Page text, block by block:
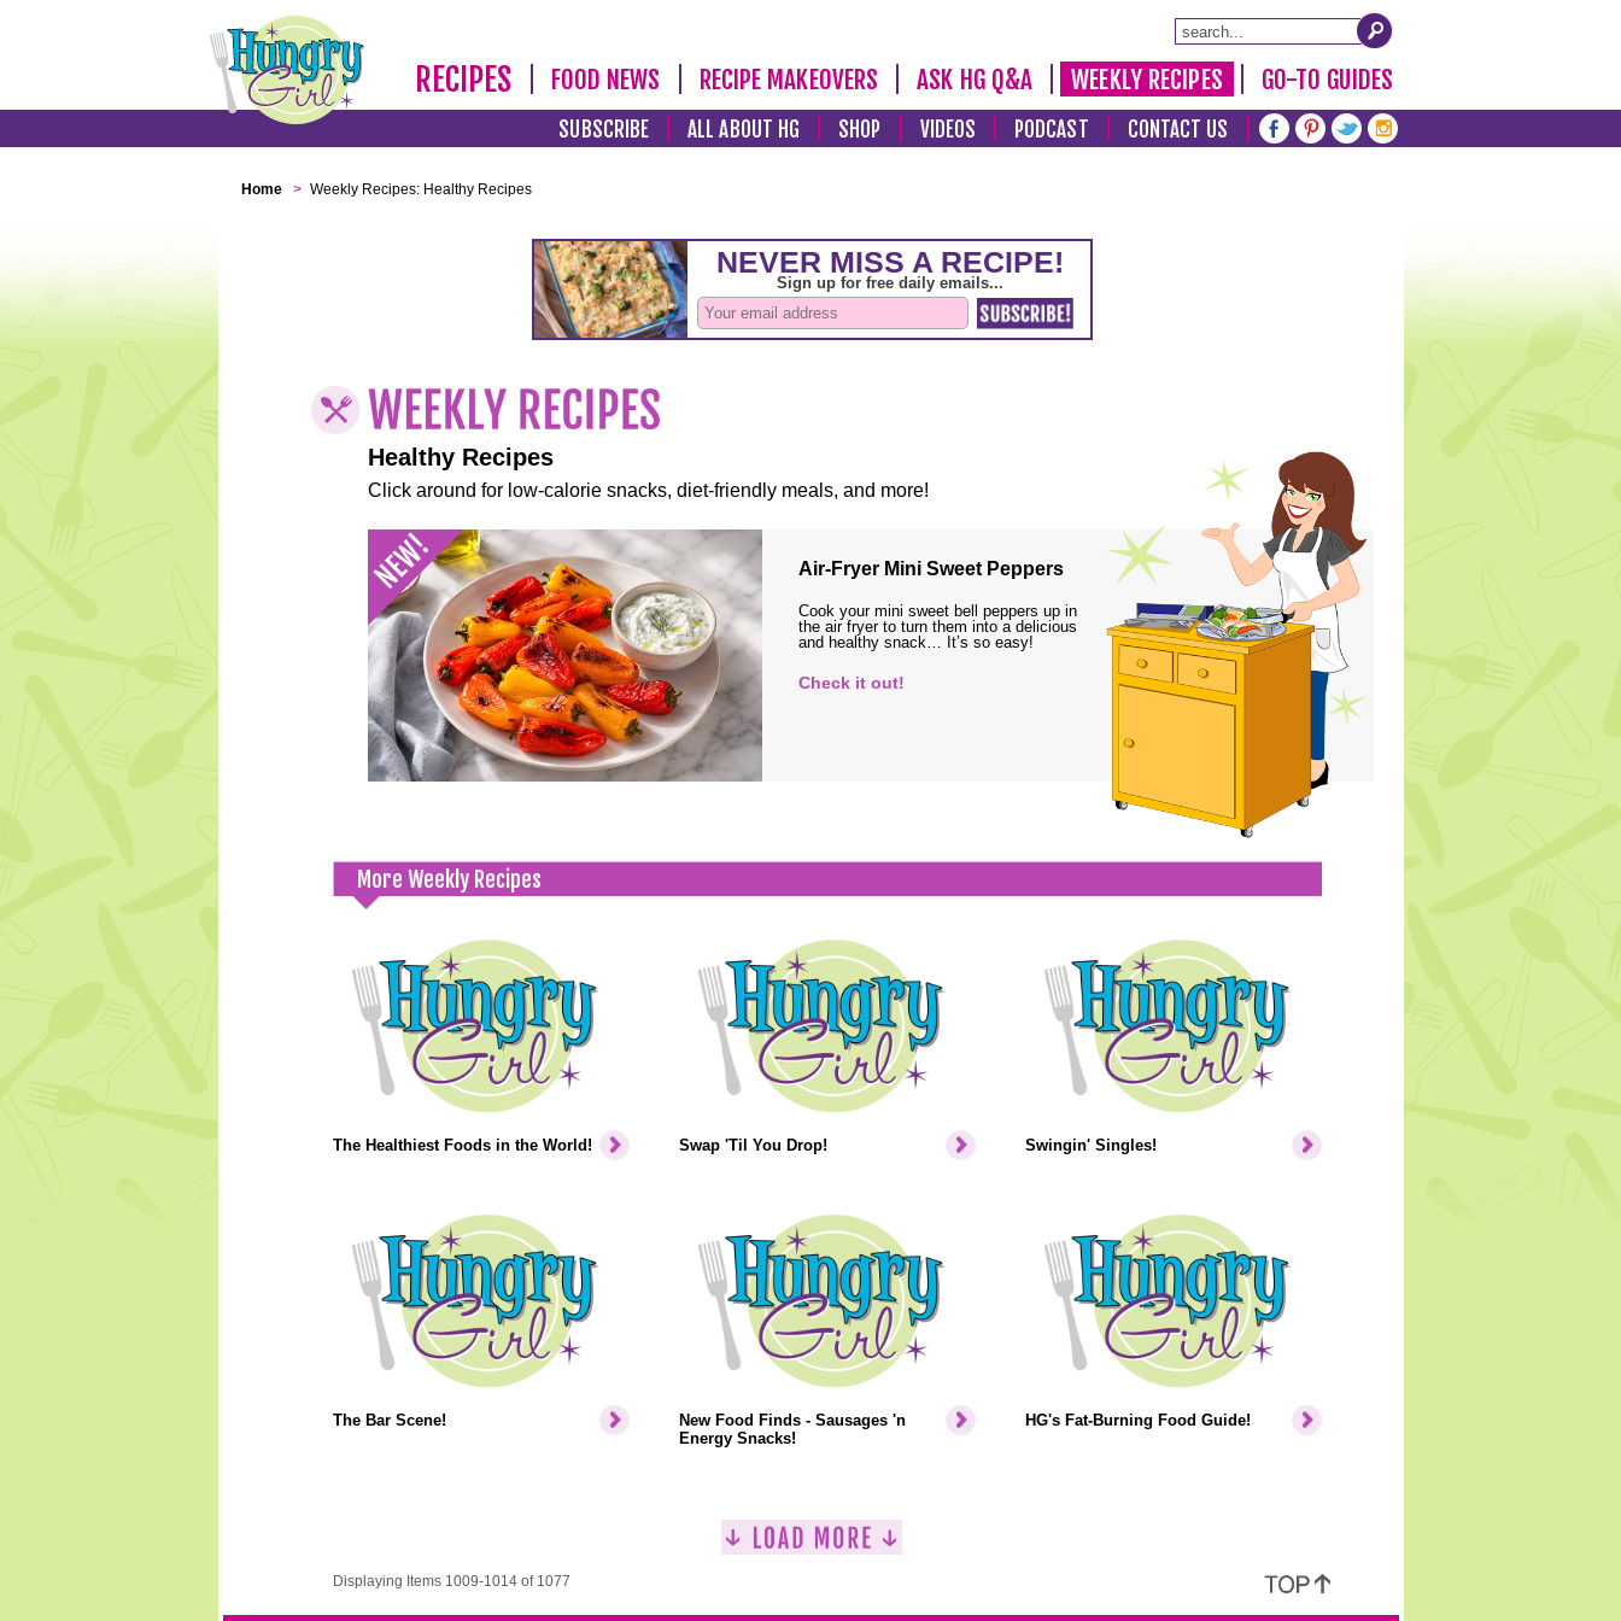
RECIPES FOOD NEWS RECIPE MAKEOVERS ASK HG Q&A WEEKLY RECIPES GO-TO GUIDES
SUBSCRIBE ALL ABOUT HG SHOP VIDEOS PODCAST CONTACT US
Home > Weekly Recipes: Healthy Recipes
Healthy Recipes
Click around for low-calorie snacks, diet-friendly meals, and more!
Air-Fryer Mini Sweet Peppers
Cook your mini sweet bell peppers up in
the air fryer to turn them into a delicious
and healthy snack… It’s so easy!
Check it out!
More Weekly Recipes
The Healthiest Foods in the World! Swap 'Til You Drop! Swingin' Singles!
The Bar Scene!
New Food Finds - Sausages 'n
Energy Snacks!
HG's Fat-Burning Food Guide!
Displaying Items 1009-1014 of 1077